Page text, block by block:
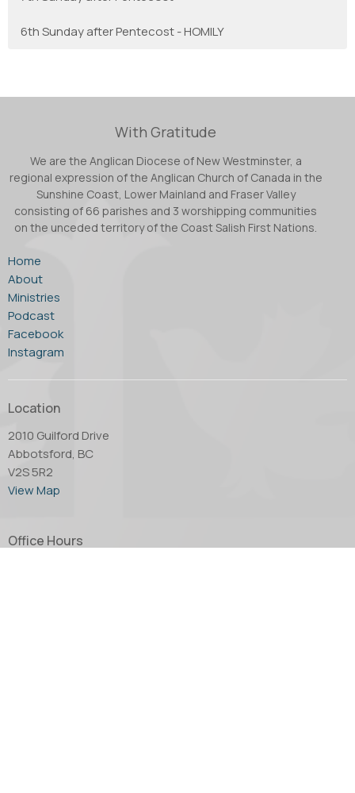
6th Sunday after Pentecost - HOMILY
With Gratitude
We are the Anglican Diocese of New Westminster, a
regional expression of the Anglican Church of Canada in the
Sunshine Coast, Lower Mainland and Fraser Valley
consisting of 66 parishes and 3 worshipping communities
on the unceded territory of the Coast Salish First Nations.
Home
About
Ministries
Podcast
Facebook
Instagram
Location
2010 Guilford Drive
Abbotsford, BC
V2S 5R2
View Map
Office Hours